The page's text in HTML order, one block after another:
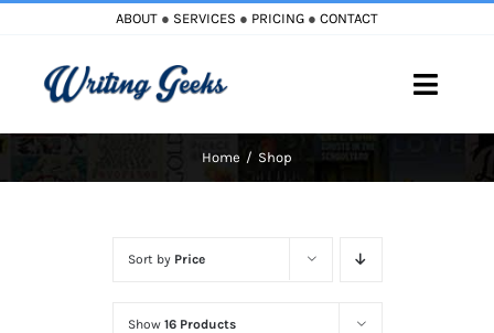
content
ABOUT ● SERVICES ● PRICING ● CONTACT
Toggle
Home Shop
Sort by Price
Show 16 Products